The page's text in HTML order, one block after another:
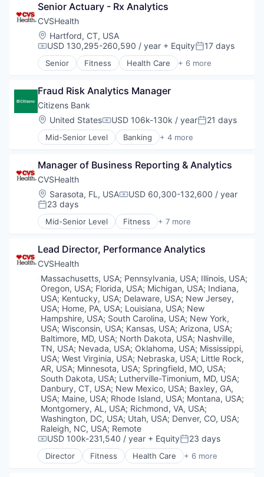
Communication & Sales
Data
Digital Media
Marketing
Media
Media & Entertainment
Technology
Senior Actuary - Rx Analytics
CVSHealth
Location:
Hartford, CT, USA
Compensation:
USD 130,295-260,590 / year + EquityPosted:
17 days
Senior Fitness Health Care + 6 more
Medical
Pharmaceutical
Retail
Sales
Wellness
Fraud Risk Analytics Manager
Citizens Bank
Location:
United StatesCompensation:
USD 106k-130k / yearPosted:
21 days
Mid-Senior Level Banking + 4 more
Credit Cards
Financial Services
Retail
Manager of Business Reporting & Analytics
CVSHealth
Location:
Sarasota, FL, USACompensation:
USD 60,300-132,600 / year
Posted:
23 days
Mid-Senior Level Fitness + 7 more
Health Care
Personal Health
Pharmaceutical
Retail
Sales
Wellness
Lead Director, Performance Analytics
CVSHealth
Location:
Massachusetts, USA; Pennsylvania, USA; Illinois, USA;
Oregon, USA; Florida, USA; Michigan, USA; Indiana,
USA; Kentucky, USA; Delaware, USA; New Jersey,
USA; Home, PA, USA; Louisiana, USA; New
Hampshire, USA; South Carolina, USA; New York,
USA;Wisconsin, USA; Kansas, USA; Arizona, USA;
Baltimore, MD, USA; North Dakota, USA; Nashville,
TN, USA; Nevada, USA; Oklahoma, USA; Mississippi,
USA;West Virginia, USA; Nebraska, USA; Little Rock,
AR, USA; Minnesota, USA; Springfield, MO, USA;
South Dakota, USA; Lutherville-Timonium, MD, USA;
Danbury, CT, USA; New Mexico, USA; Baxley, GA,
USA; Maine, USA; Rhode Island, USA; Montana, USA;
Montgomery, AL, USA; Richmond, VA, USA;
Washington, DC, USA; Utah, USA; Denver, CO, USA;
Raleigh, NC, USA; Remote
Compensation:
USD 100k-231,540 / year + EquityPosted:
23 days
Director Fitness Health Care + 6 more
Medical